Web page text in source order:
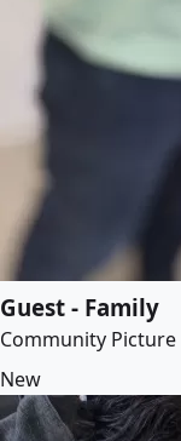
Guest - Family
Community Picture
New